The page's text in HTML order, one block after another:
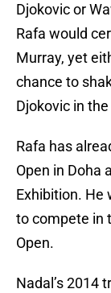
Djokovic or
Rafa would
Murray, yet
chance to
Djokovic in
Rafa has
Open in Doha
Exhibition. He
to compete in
Open.
Nadal’s 2014